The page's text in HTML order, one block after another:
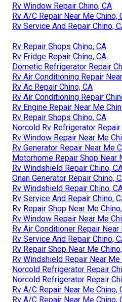
Rv Window Repair Chino, CA
Rv A/C Repair Near Me Chino,
Rv Service And Repair Chino,
Rv Repair Shops Chino, CA
Rv Fridge Repair Chino, CA
Dometic Refrigerator Repair
Rv Air Conditioning Repair
Rv Ac Repair Chino, CA
Rv Air Conditioning Repair
Rv Engine Repair Near Me
Rv Repair Shops Chino, CA
Norcold Rv Refrigerator Repair
Rv Window Repair Near Me
Rv Generator Repair Near Me
Motorhome Repair Shop Near
Rv Windshield Repair Chino,
Onan Generator Repair Chino,
Rv Windshield Repair Chino,
Rv Service And Repair Chino,
Rv Repair Shop Near Me
Rv Window Repair Near Me
Rv Air Conditioner Repair Near
Rv Service And Repair Chino,
Rv Repair Shop Near Me
Rv Windshield Repair Near Me
Norcold Refrigerator Repair
Norcold Refrigerator Repair
Rv A/C Repair Near Me Chino,
Rv A/C Repair Near Me Chino,